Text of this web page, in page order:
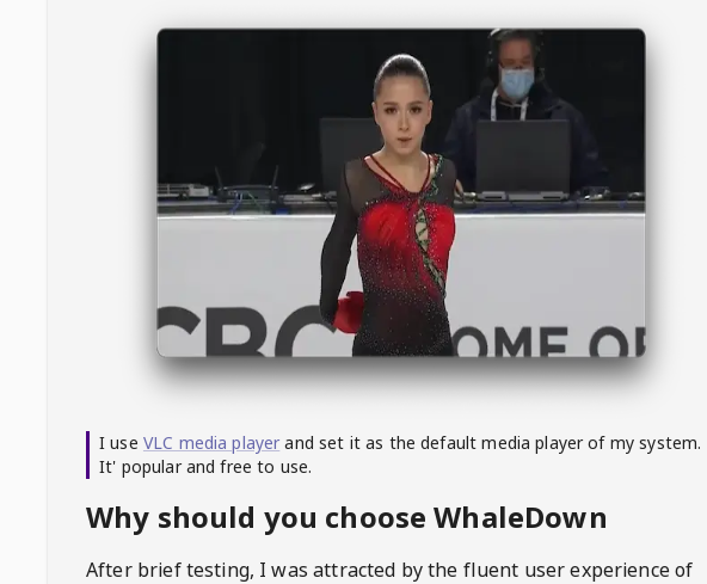
I use VLC media player and set it as the default media player of my system.
It' popular and free to use.
Why should you choose WhaleDown
After brief testing, I was attracted by the fluent user experience of